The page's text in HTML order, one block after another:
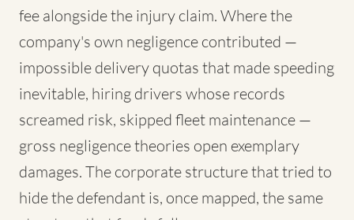
fee alongside the injury claim. Where the
company's own negligence contributed —
impossible delivery quotas that made speeding
inevitable, hiring drivers whose records
screamed risk, skipped fleet maintenance —
gross negligence theories open exemplary
damages. The corporate structure that tried to
hide the defendant is, once mapped, the same